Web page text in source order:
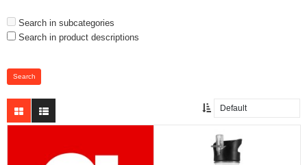
Search in subcategories
Search in product descriptions